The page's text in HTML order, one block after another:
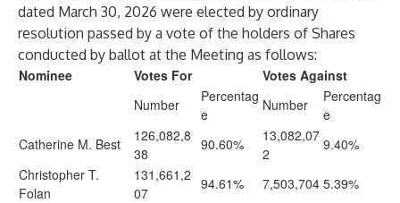
dated March 30, 2026 were elected by ordinary
resolution passed by a vote of the holders of Shares
conducted by ballot at the Meeting as follows:
Nominee
Votes For
Votes Against
Number
Percentag
e
Number
Percentag
e
Catherine M. Best
126,082,8
38
90.60%
13,082,07
2
9.40%
Christopher T.
Folan
131,661,2
07
94.61% 7,503,704 5.39%